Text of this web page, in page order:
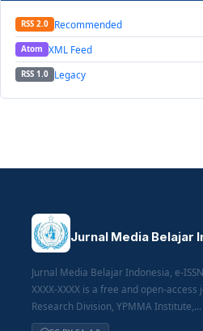
RSS 2.0 Recommended
Atom XML Feed
RSS 1.0 Legacy
Jurnal Media Belajar
Jurnal Media Belajar Indonesia, e-
XXXX-XXXX is a free and open-
Research Division, YPMMA Institute,...